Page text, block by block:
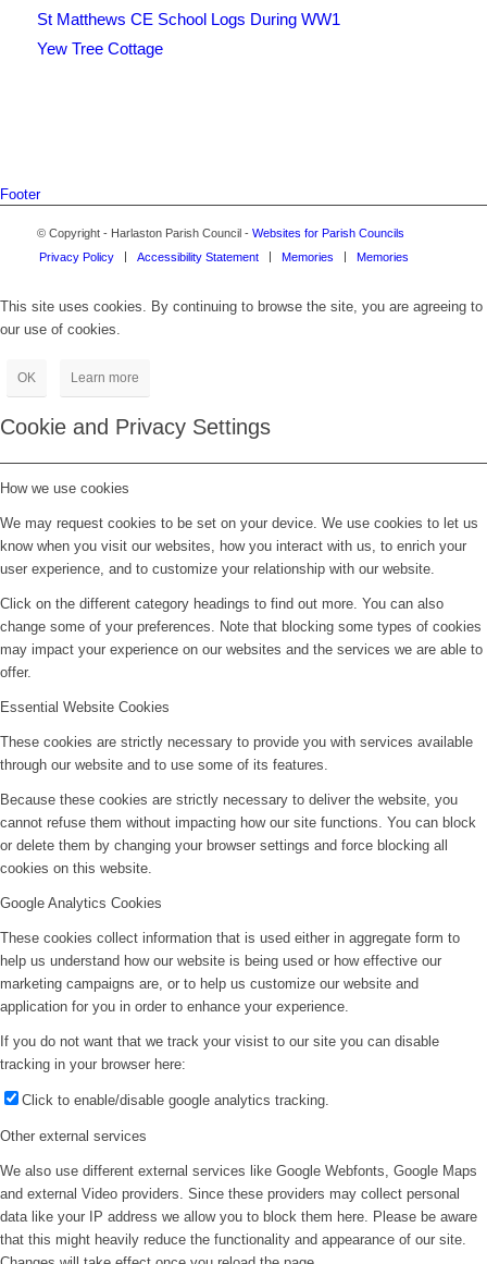
St Matthews CE School Logs During WW1
Yew Tree Cottage
Footer
© Copyright - Harlaston Parish Council - Websites for Parish Councils
Privacy Policy
Accessibility Statement Memories Memories
This site uses cookies. By continuing to browse the site, you are agreeing to
our use of cookies.
OK Learn more
Cookie and Privacy Settings
How we use cookies
We may request cookies to be set on your device. We use cookies to let us
know when you visit our websites, how you interact with us, to enrich your
user experience, and to customize your relationship with our website.
Click on the different category headings to find out more. You can also
change some of your preferences. Note that blocking some types of cookies
may impact your experience on our websites and the services we are able to
offer.
Essential Website Cookies
These cookies are strictly necessary to provide you with services available
through our website and to use some of its features.
Because these cookies are strictly necessary to deliver the website, you
cannot refuse them without impacting how our site functions. You can block
or delete them by changing your browser settings and force blocking all
cookies on this website.
Google Analytics Cookies
These cookies collect information that is used either in aggregate form to
help us understand how our website is being used or how effective our
marketing campaigns are, or to help us customize our website and
application for you in order to enhance your experience.
If you do not want that we track your visist to our site you can disable
tracking in your browser here:
Click to enable/disable google analytics tracking.
Other external services
We also use different external services like Google Webfonts, Google Maps
and external Video providers. Since these providers may collect personal
data like your IP address we allow you to block them here. Please be aware
that this might heavily reduce the functionality and appearance of our site.